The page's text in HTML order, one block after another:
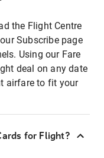
the Flight Centre
Subscribe page
Using our Fare
deal on any date
airfare to fit your
for Flight?